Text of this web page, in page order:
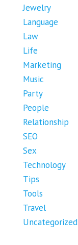
Jewelry
Language
Law
Life
Marketing
Music
Party
People
Relationship
SEO
Sex
Technology
Tips
Tools
Travel
Uncategorized